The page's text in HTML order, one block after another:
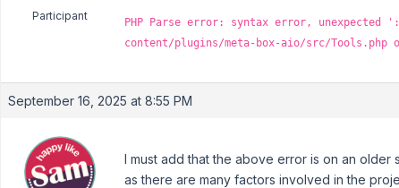
Participant
PHP Parse error: syntax error,
content/plugins/meta-box-aio/src/Tools.php
September 16, 2025 at 8:55 PM
I must add that the above error is on an older
as there are many factors involved in the